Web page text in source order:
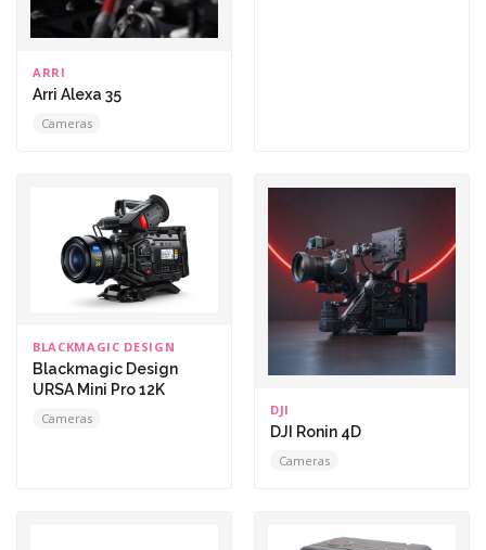
ARRI
Arri Alexa 35
Cameras
BLACKMAGIC DESIGN
Blackmagic Design
URSA Mini Pro 12K
Cameras
DJI
DJI Ronin 4D
Cameras